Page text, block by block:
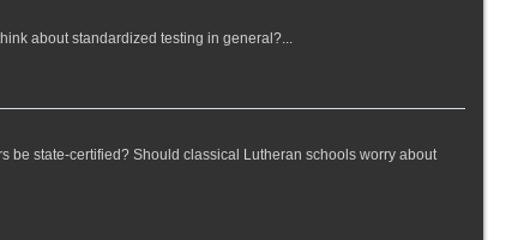
about standardized testing in general?...
be state-certified? Should classical Lutheran schools worry about